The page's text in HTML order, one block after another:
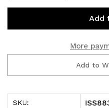
More
Add to
SKU: